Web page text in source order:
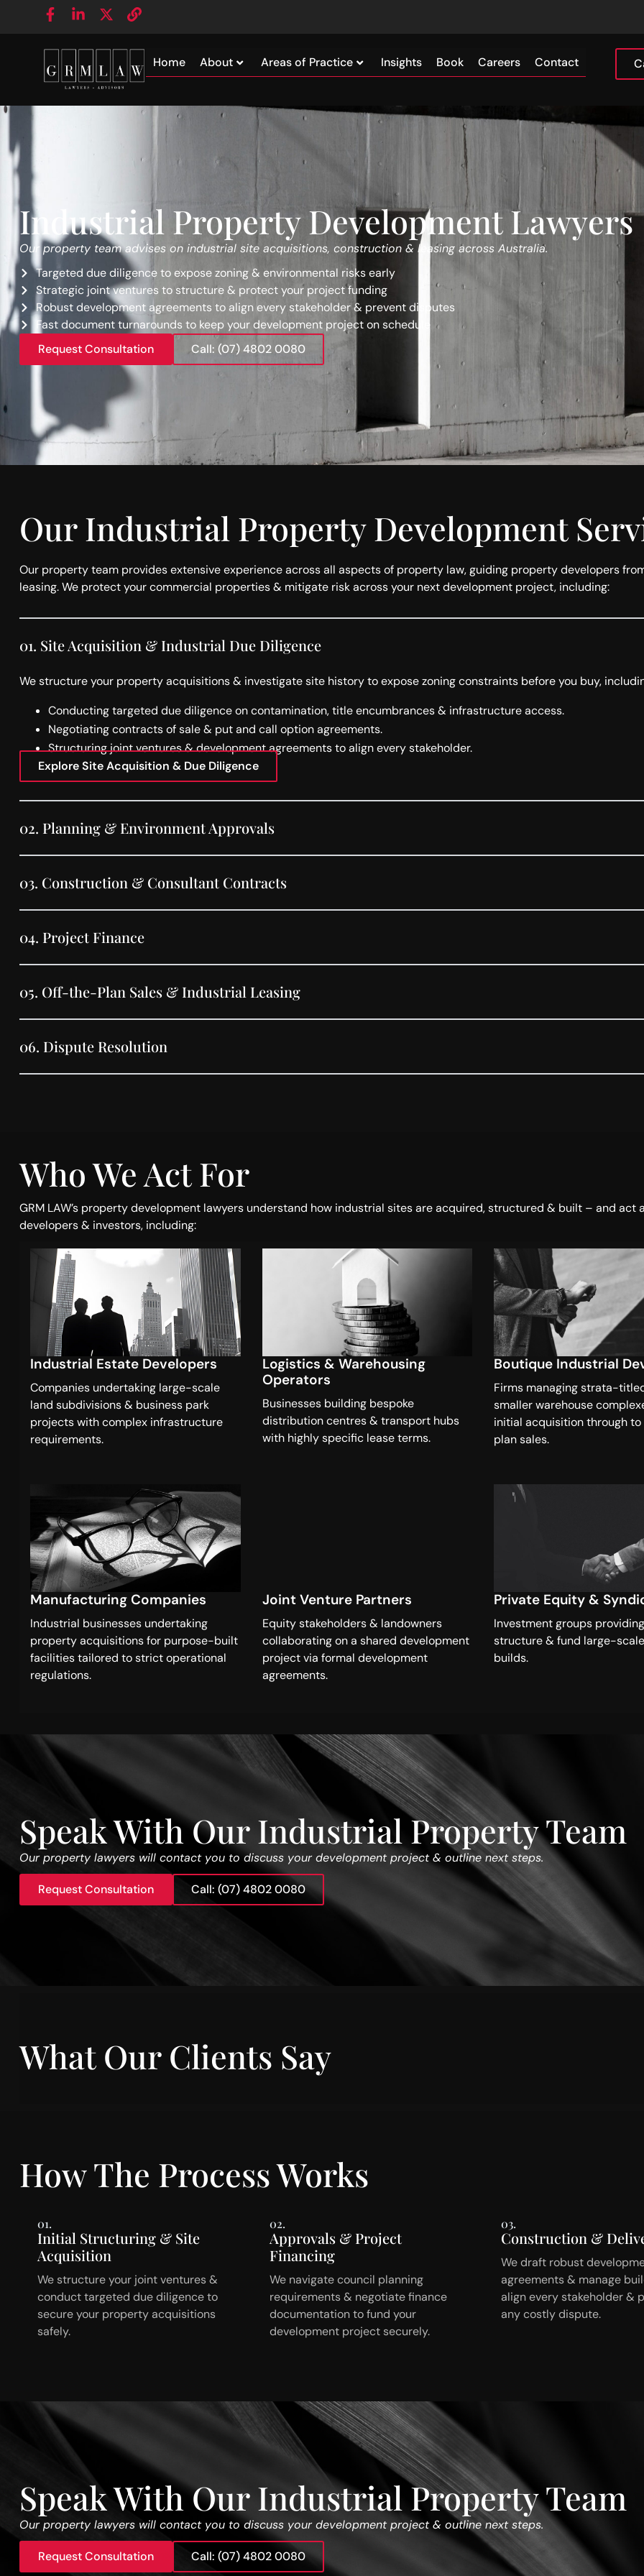
Home About Areas of Practice Insights Book Careers Contact
Industrial Property Development Lawyers
Our property team advises on industrial site acquisitions, construction & leasing across Australia.
Targeted due diligence to expose zoning & environmental risks early
Strategic joint ventures to structure & protect your project funding
Robust development agreements to align every stakeholder & prevent disputes
Fast document turnarounds to keep your development project on schedule
Request Consultation
Call: (07) 4802 0080
Our Industrial Property Development
Our property team provides extensive experience across all aspects of property law, guiding property developers
leasing. We protect your commercial properties & mitigate risk across your next development project, including:
01. Site Acquisition & Industrial Due Diligence
We structure your property acquisitions & investigate site history to expose zoning constraints before you buy,
Conducting targeted due diligence on contamination, title encumbrances & infrastructure access.
Negotiating contracts of sale & put and call option agreements.
Structuring joint ventures & development agreements to align every stakeholder.
Explore Site Acquisition & Due Diligence
02. Planning & Environment Approvals
03. Construction & Consultant Contracts
04. Project Finance
05. Off-the-Plan Sales & Industrial Leasing
06. Dispute Resolution
Who We Act For
GRM LAW’s property development lawyers understand how industrial sites are acquired, structured & built – and
developers & investors, including:
Industrial Estate Developers
Companies undertaking large-scale
land subdivisions & business park
projects with complex infrastructure
requirements.
Logistics & Warehousing
Operators
Businesses building bespoke
distribution centres & transport hubs
with highly specific lease terms.
Boutique Industrial
Firms managing strata-
smaller warehouse
initial acquisition through
plan sales.
Manufacturing Companies
Industrial businesses undertaking
property acquisitions for purpose-built
facilities tailored to strict operational
regulations.
Joint Venture Partners
Equity stakeholders & landowners
collaborating on a shared development
project via formal development
agreements.
Private Equity &
Investment groups
structure & fund large-
builds.
Speak With Our Industrial Property Team
Our property lawyers will contact you to discuss your development project & outline next steps.
Request Consultation Call: (07) 4802 0080
What Our Clients Say
How The Process Works
01.
Initial Structuring & Site
Acquisition
We structure your joint ventures &
conduct targeted due diligence to
secure your property acquisitions
safely.
02.
Approvals & Project
Financing
We navigate council planning
requirements & negotiate finance
documentation to fund your
development project securely.
03.
Construction &
We draft robust
agreements & manage
align every stakeholder &
any costly dispute.
Speak With Our Industrial Property Team
Our property lawyers will contact you to discuss your development project & outline next steps.
Request Consultation Call: (07) 4802 0080